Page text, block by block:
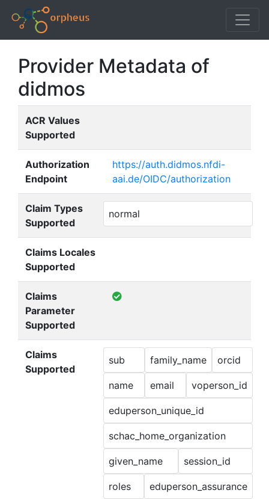
Provider Metadata of
didmos
ACR Values
Supported
Authorization
Endpoint
https://auth.didmos.nfdi-
aai.de/OIDC/authorization
Claim Types
Supported
normal
Claims Locales
Supported
Claims
Parameter
Supported
Claims
Supported
sub family_name orcid
name email voperson_id
eduperson_unique_id
schac_home_organization
given_name session_id
roles eduperson_assurance